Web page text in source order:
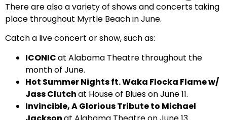
There are also a variety of shows and concerts taking
place throughout Myrtle Beach in June.
Catch a live concert or show, such as:
ICONICat Alabama Theatre throughout the
month of June.
Hot Summer Nights ft. Waka Flocka Flame w/
Jass Clutchat House of Blues on June 11.
Invincible, A Glorious Tribute to Michael